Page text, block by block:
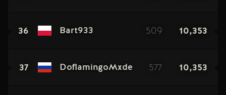
36 Bart933 509 10,353
37 DoflamingoMxde 577 10,353